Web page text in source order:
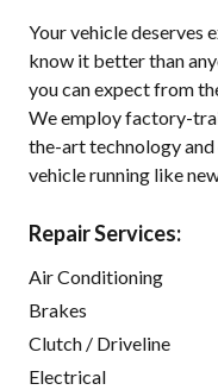
Your vehicle deserves
know it better than
you can expect from
We employ factory-
the-art technology
vehicle running like
Repair Services:
Air Conditioning
Brakes
Clutch / Driveline
Electrical